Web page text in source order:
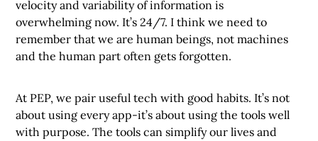
velocity and variability of information is
overwhelming now. It’s 24/7. I think we need to
remember that we are human beings, not machines
and the human part often gets forgotten.
At PEP, we pair useful tech with good habits. It’s not
about using every app-it’s about using the tools well
with purpose. The tools can simplify our lives and